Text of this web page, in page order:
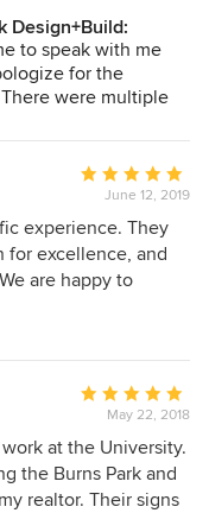
details just to get it
Design+Build:
to speak with me
for the
were multiple
they don't continue.
with the cabinetry
and have spent
as well.
We do want to
through the
to continue
Average
rating:
5
out
of
June 12, 2019
experience. They
for excellence, and
are happy to
couple of minor
their
their warranty.
Average
rating:
5
out
of
May 22, 2018
at the University.
the Burns Park and
realtor. Their signs
sites were clean,